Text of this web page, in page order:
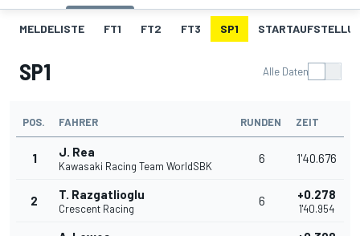
MELDELISTE FT1 FT2 FT3 SP1
SP1 Alle Daten
POS. FAHRER RUNDEN ZEIT
1 J. Rea
Kawasaki Racing Team WorldSBK
6 1'40.676
2 T. Razgatlioglu
Crescent Racing
6 +0.278
1'40.954